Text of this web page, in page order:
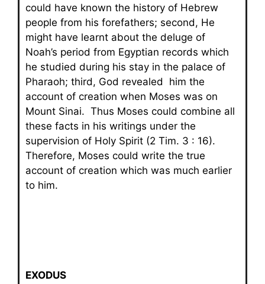
could have known the history of Hebrew
people from his forefathers; second, He
might have learnt about the deluge of
Noah’s period from Egyptian records which
he studied during his stay in the palace of
Pharaoh; third, God revealed him the
account of creation when Moses was on
Mount Sinai. Thus Moses could combine all
these facts in his writings under the
supervision of Holy Spirit (2 Tim. 3 : 16).
Therefore, Moses could write the true
account of creation which was much earlier
to him.
EXODUS